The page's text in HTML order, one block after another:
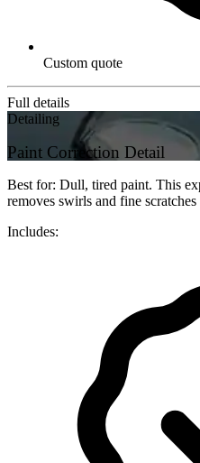
Custom quote
Full details
Detailing
Paint Correction Detail
Best for: Dull, tired paint. This
removes swirls and fine
Includes: